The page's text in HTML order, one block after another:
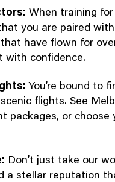
When training
you are paired
have flown for
with confidence.
You’re bound to
flights. See
packages, or choose
Don’t just take our
a stellar reputation